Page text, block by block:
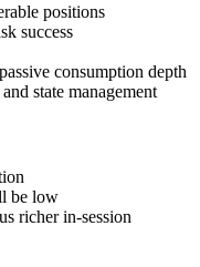
positions
success
consumption depth
state management
be low
richer in-session